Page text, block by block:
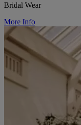
Bridal Wear
More Info